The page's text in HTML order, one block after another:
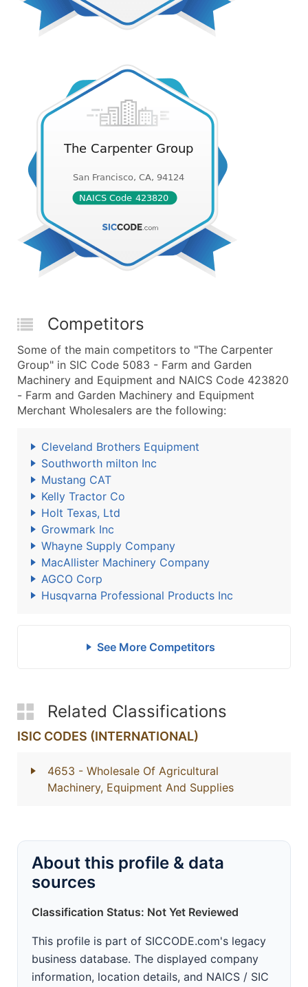
Competitors
Some of the main competitors to "The Carpenter
Group" in SIC Code 5083 - Farm and Garden
Machinery and Equipment and NAICS Code 423820
- Farm and Garden Machinery and Equipment
Merchant Wholesalers are the following:
Cleveland Brothers Equipment
Southworth milton Inc
Mustang CAT
Kelly Tractor Co
Holt Texas, Ltd
Growmark Inc
Whayne Supply Company
MacAllister Machinery Company
AGCO Corp
Husqvarna Professional Products Inc
See More Competitors
Related Classifications
ISIC CODES (INTERNATIONAL)
4653 - Wholesale Of Agricultural
Machinery, Equipment And Supplies
About this profile & data
sources
Classification Status: Not Yet Reviewed
This profile is part of SICCODE.com's legacy
business database. The displayed company
information, location details, and NAICS / SIC